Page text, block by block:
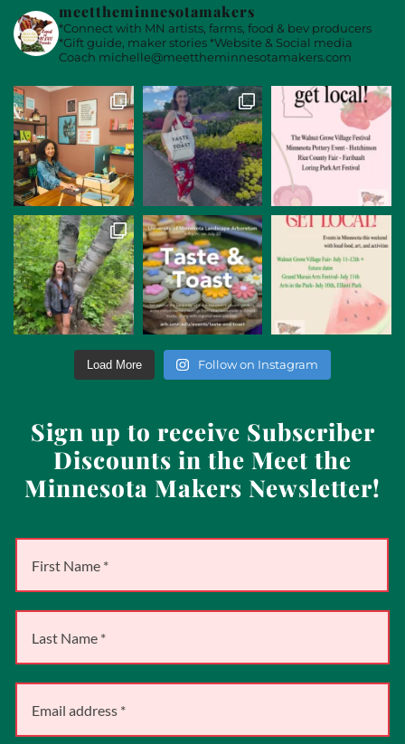
meettheminnesotamakers
*Connect with MN artists, farms, food & bev producers
*Gift guide, maker stories*Website & Social media
Coach michelle@meettheminnesotamakers.com
Load More Follow on Instagram
Sign up to receive Subscriber
Discounts in the Meet the
Minnesota Makers Newsletter!